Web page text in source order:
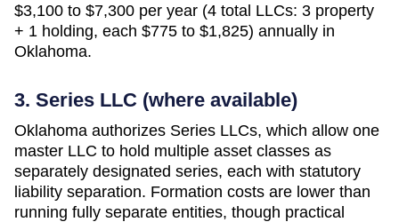
$3,100 to $7,300 per year (4 total LLCs: 3 property
+ 1 holding, each $775 to $1,825) annually in
Oklahoma.
3. Series LLC (where available)
Oklahoma authorizes Series LLCs, which allow one
master LLC to hold multiple asset classes as
separately designated series, each with statutory
liability separation. Formation costs are lower than
running fully separate entities, though practical